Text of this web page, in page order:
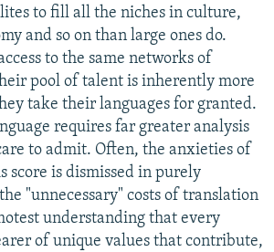
to fill all the niches in culture,
and so on than large ones do.
to the same networks of
pool of talent is inherently more
take their languages for granted.
requires far greater analysis
to admit. Often, the anxieties of
score is dismissed in purely
"unnecessary" costs of translation
understanding that every
of unique values that contribute,